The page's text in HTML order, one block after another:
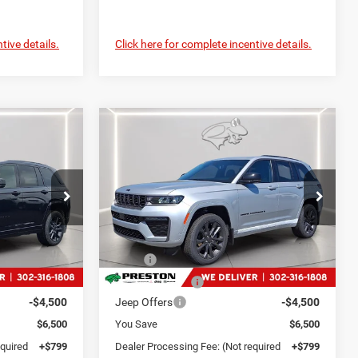
details. Click here for complete incentive details.
J60402
Ext. Int.
-$2,000
-$4,500
$6,500
+$799
Jeep Grand
Limited
Price Drop
Preston Chrysler Dodge Jeep Ram
VIN:1C4RJHBR6TC223919Stock:DXJ1931
Model:WLJP74
In Stock Ext. Int.
FINANCE
$49,399
PRESTON PRICE
Less
MSRP
Dealer Discount:
-$2,000
Jeep Offers -$4,500
You Save
$6,500
Dealer Processing Fee: (Not required
+$799
Compare Vehicle